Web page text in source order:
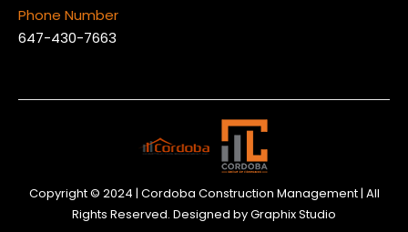
Phone Number
647-430-7663
Copyright © 2024 | Cordoba Construction Management | All
Rights Reserved. Designed byGraphix Studio